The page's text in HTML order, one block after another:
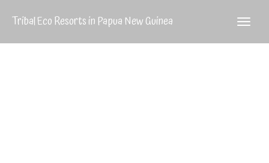
Tribal Eco Resorts in Papua New Guinea
GUINEA
ISLAND